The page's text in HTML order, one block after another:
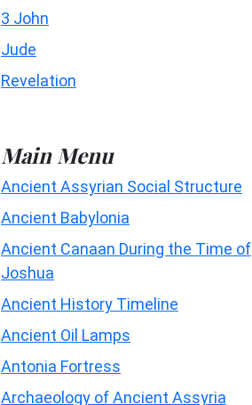
3 John
Jude
Revelation
Main Menu
Ancient Assyrian Social Structure
Ancient Babylonia
Ancient Canaan During the Time of
Joshua
Ancient History Timeline
Ancient Oil Lamps
Antonia Fortress
Archaeology of Ancient Assyria